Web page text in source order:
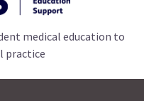
medical education to
practice